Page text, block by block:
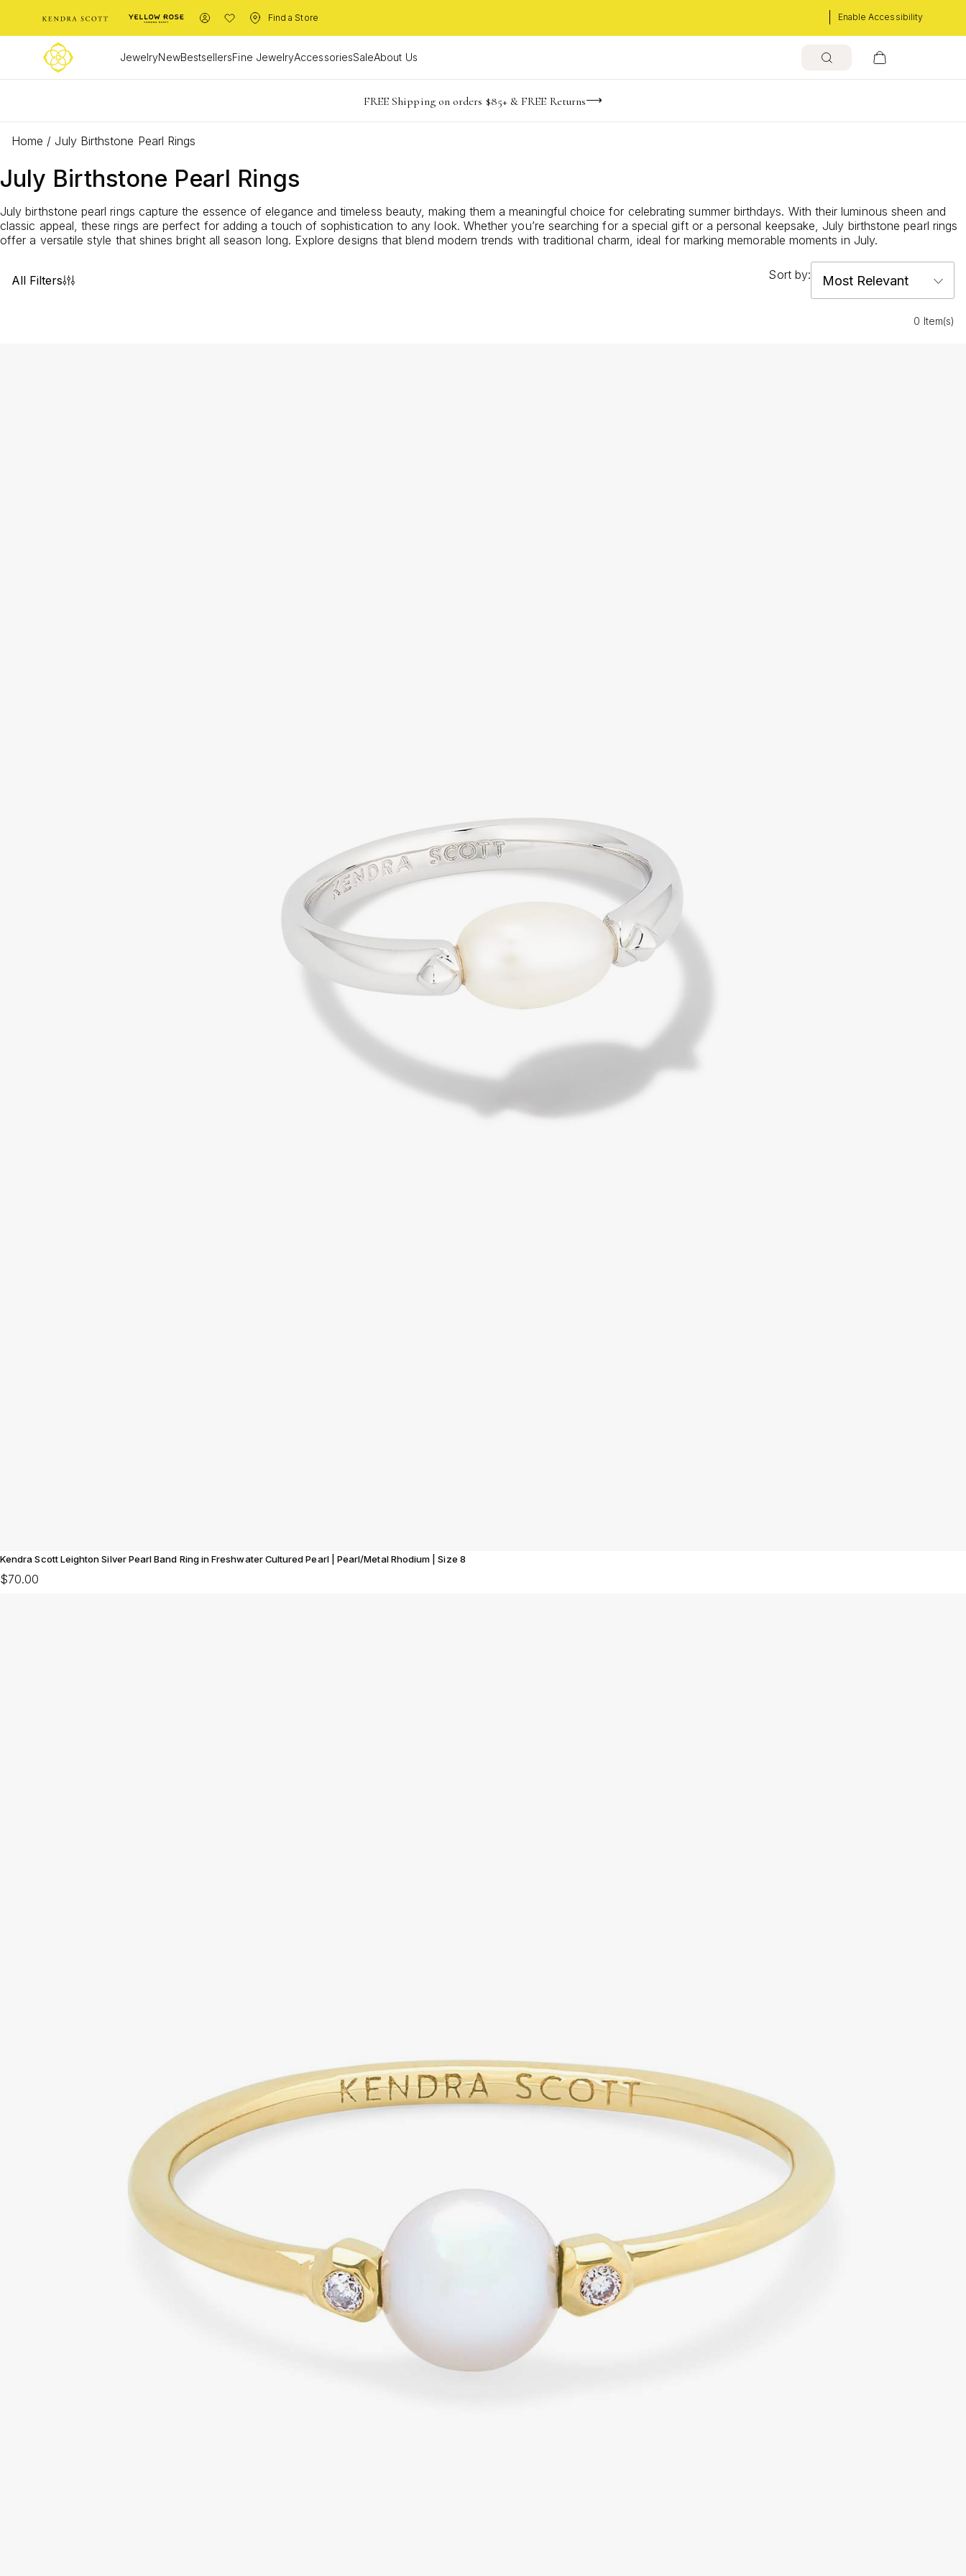
Enable Accessibility
Find a Store
JewelryNewBestsellersFine JewelryAccessoriesSaleAbout Us
Limited Time! BOGO 50% OFF -165 days -19 hrs -46 m -27
FREE Shipping on orders $85+ & FREE Returns
Buy now, pay later with Afterpay, Affirm, or PayPal
Home /July Birthstone Pearl Rings
July Birthstone Pearl Rings
July birthstone pearl rings capture the essence of elegance and timeless beauty, making them a meaningful choice for celebrating summer birthdays. With their luminous sheen and
classic appeal, these rings are perfect for adding a touch of sophistication to any look. Whether you’re searching for a special gift or a personal keepsake, July birthstone pearl rings
offer a versatile style that shines bright all season long. Explore designs that blend modern trends with traditional charm, ideal for marking memorable moments in July.
All Filters Sort by:
0 Item(s)
Kendra Scott Leighton Silver Pearl Band Ring in Freshwater Cultured Pearl | Pearl/Metal Rhodium | Size 8
$70.00